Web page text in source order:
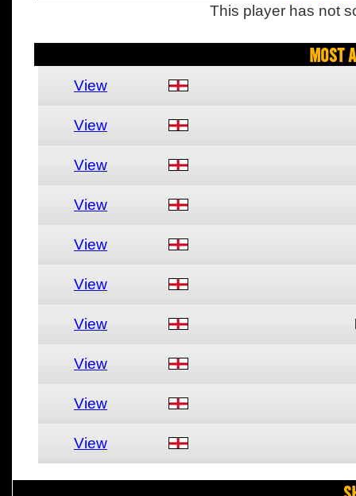
This player has not
Most
View
View
View
View
View
View
View
View
View
View